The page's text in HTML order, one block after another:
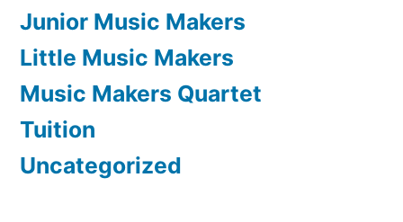
Junior Music Makers
Little Music Makers
Music Makers Quartet
Tuition
Uncategorized